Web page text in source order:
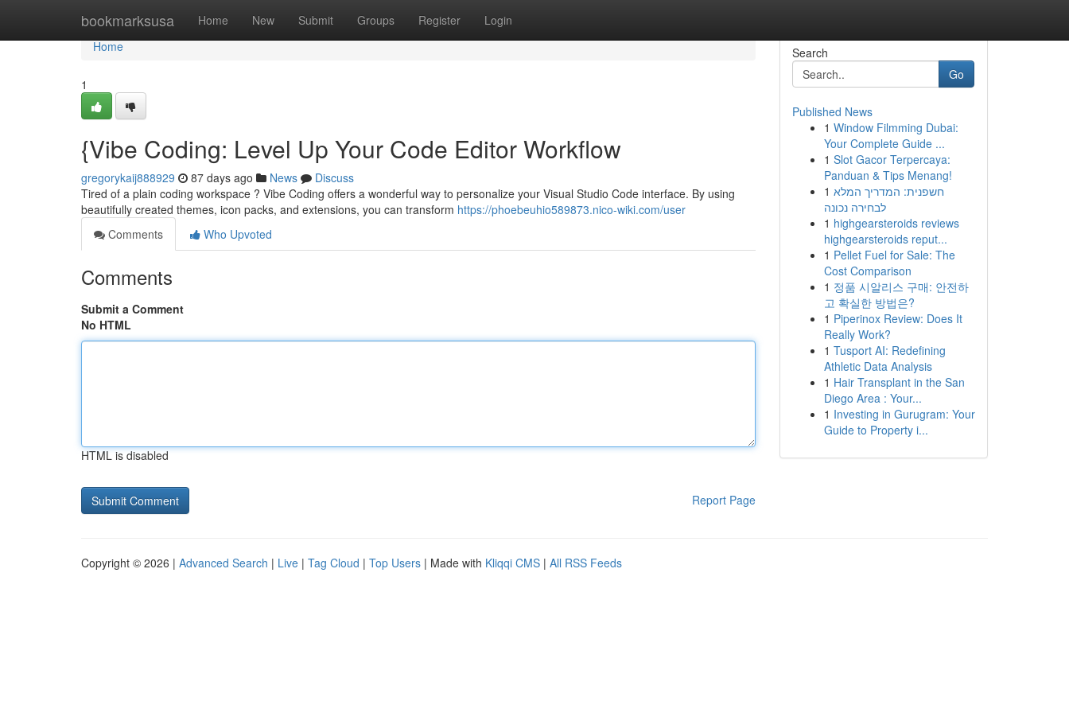
bookmarksusa Home New Submit Groups Register Login
Home
Home
1
{Vibe Coding: Level Up Your Code Editor Workflow
gregorykaij888929 87 days ago News
Discuss
Tired of a plain coding workspace ? Vibe Coding offers a wonderful way to personalize your Visual Studio Code interface. By using
beautifully created themes, icon packs, and extensions, you can transform https://phoebeuhio589873.nico-wiki.com/user
Comments
Who Upvoted
Comments
Submit a Comment
No HTML
HTML is disabled
Report Page
Search
Go
Published News
1 Window Filmming Dubai:
Your Complete Guide ...
1 Slot Gacor Terpercaya:
Panduan & Tips Menang!
1 חשפנית: המדריך המלא
לבחירה נכונה
1 highgearsteroids reviews
highgearsteroids reput...
1 Pellet Fuel for Sale: The
Cost Comparison
1 정품 시알리스 구매: 안전하
고 확실한 방법은?
1 Piperinox Review: Does It
Really Work?
1 Tusport AI: Redefining
Athletic Data Analysis
1 Hair Transplant in the San
Diego Area : Your...
1 Investing in Gurugram: Your
Guide to Property i...
Copyright © 2026 | Advanced Search | Live | Tag Cloud | Top Users | Made with Kliqqi CMS | All RSS Feeds